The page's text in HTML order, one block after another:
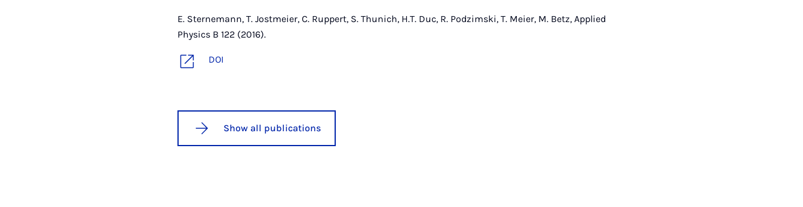
E. Sternemann, T. Jostmeier, C. Ruppert, S. Thunich, H.T. Duc, R. Podzimski, T. Meier, M. Betz, Applied
Physics B 122 (2016).
DOI
Show all publications